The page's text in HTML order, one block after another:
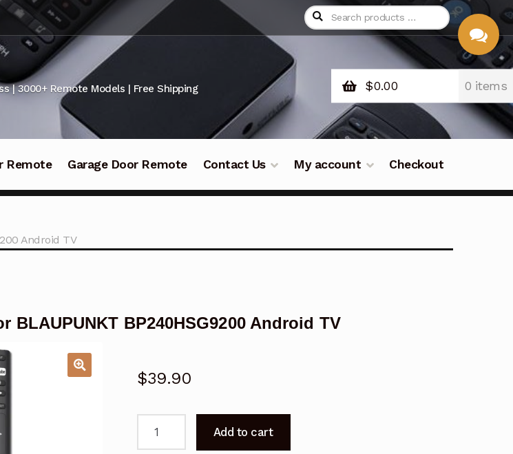
| 3000+ Remote Models | Free Shipping $0.00 0 items
Remote Garage Door Remote Contact Us My account Checkout
Android TV
BLAUPUNKT BP240HSG9200 Android TV
$39.90
Add to cart
CHAT